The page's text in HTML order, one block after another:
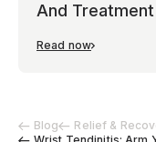
Blog
Relief &
And
Read now